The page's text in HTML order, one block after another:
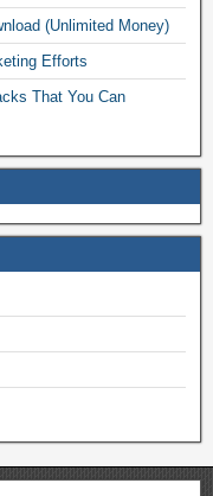
(Unlimited Money)
Efforts
That You Can